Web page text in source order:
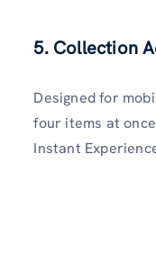
5. Collection
Designed for
four items at
Instant